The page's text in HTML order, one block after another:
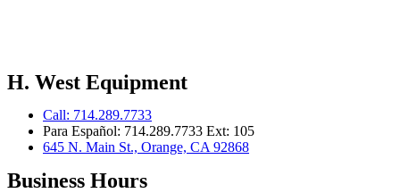
H. West Equipment
Call: 714.289.7733
Para Español: 714.289.7733 Ext: 105
645 N. Main St., Orange, CA 92868
Business Hours